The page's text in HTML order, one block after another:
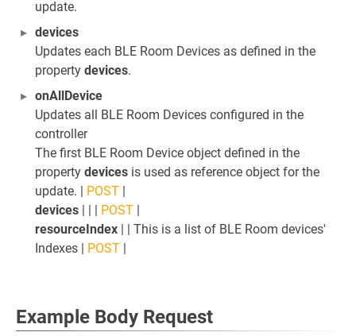
update.
devices
Updates each BLE Room Devices as defined in the
property devices.
onAllDevice
Updates all BLE Room Devices configured in the
controller
The first BLE Room Device object defined in the
property devices is used as reference object for the
update. | POST |
devices | | | POST |
resourceIndex | | This is a list of BLE Room devices'
Indexes | POST |
Example Body Request